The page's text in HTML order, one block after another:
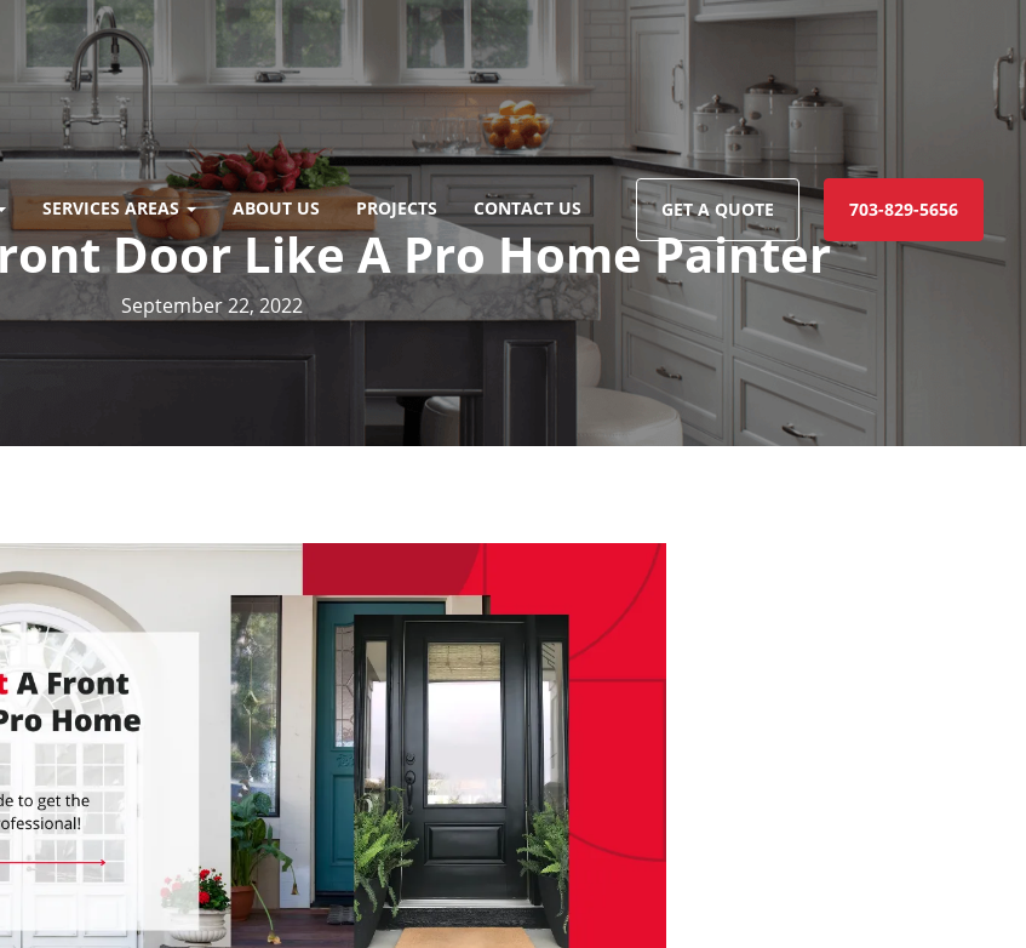
SERVICES AREAS ABOUT US PROJECTS CONTACT US GET A QUOTE 703-829-5656
Door Like A Pro Home Painter
September 22, 2022